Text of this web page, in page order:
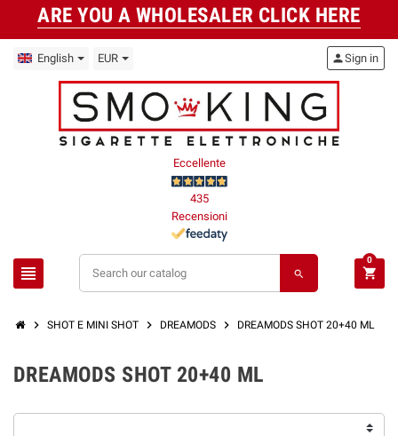
ARE YOU A WHOLESALER CLICK HERE
English EUR
Eccellente
435
Recensioni
view_headline search
personSign in
shopping_cart
0
chevron_right SHOT E MINI SHOT chevron_right DREAMODS chevron_right DREAMODS SHOT 20+40 ML
DREAMODS SHOT 20+40 ML